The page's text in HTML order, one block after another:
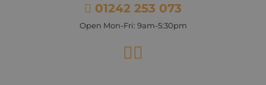
01242 253 073
Open Mon-Fri: 9am-5:30pm
Facebook